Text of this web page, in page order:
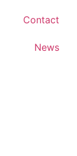
Contact
News